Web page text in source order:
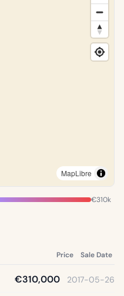
MapLibre
€310k
Price Sale Date
€310,000 2017-05-26